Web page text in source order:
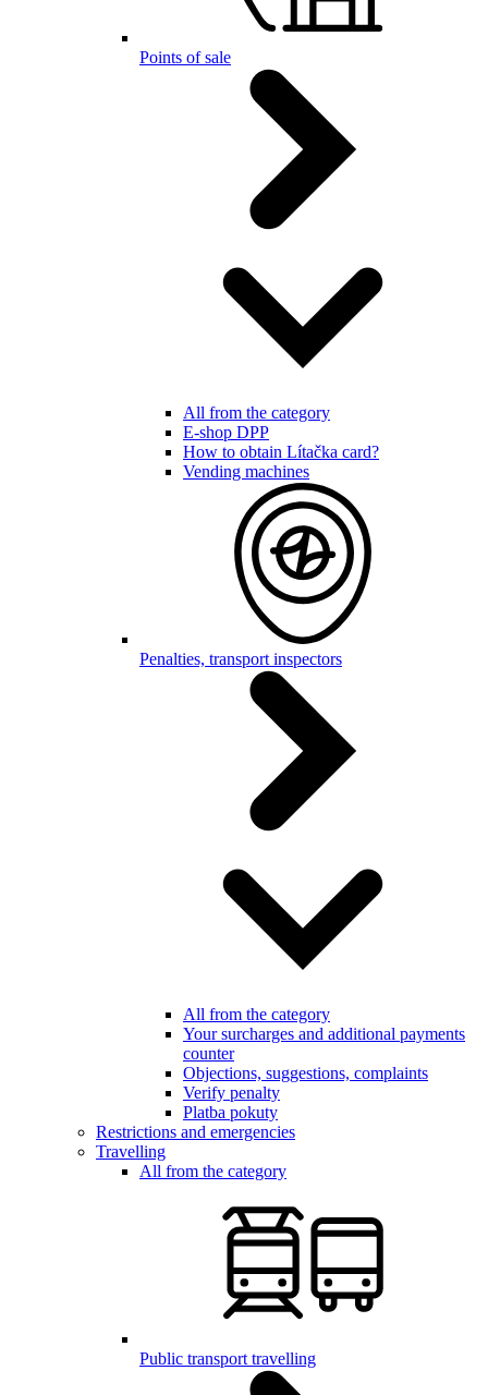
Points of sale
All from the category
E-shop DPP
How to obtain Lítačka card?
Vending machines
Penalties, transport inspectors
All from the category
Your surcharges and additional payments
counter
Objections, suggestions, complaints
Verify penalty
Platba pokuty
Restrictions and emergencies
Travelling
All from the category
Public transport travelling